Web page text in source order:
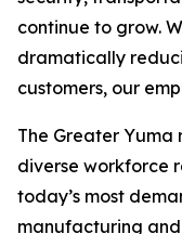
continue to grow.
dramatically
customers, our
The Greater Yuma
diverse workforce
today’s most
manufacturing